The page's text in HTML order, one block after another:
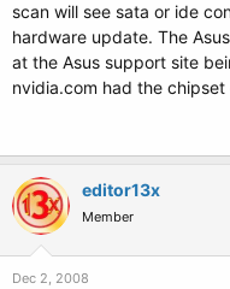
scan will see sata or ide
hardware update. The
at the Asus support site
nvidia.com had the
editor13x
Member
Dec 2, 2008